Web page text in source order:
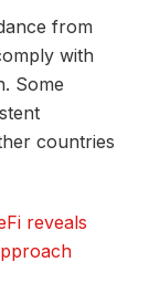
from
with
Some
countries
reveals